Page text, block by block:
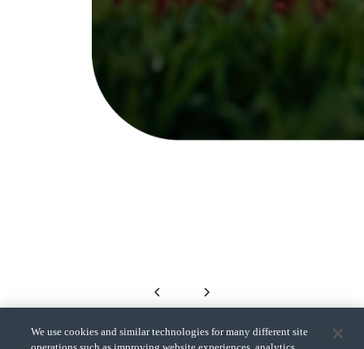
We use cookies and similar technologies for many different site